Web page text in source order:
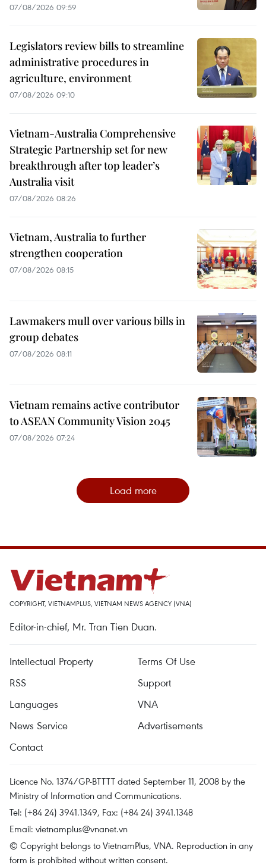
07/08/2026 09:59
Legislators review bills to streamline
administrative procedures in
agriculture, environment
07/08/2026 09:10
Vietnam-Australia Comprehensive
Strategic Partnership set for new
breakthrough after top leader’s
Australia visit
07/08/2026 08:26
Vietnam, Australia to further
strengthen cooperation
07/08/2026 08:15
Lawmakers mull over various bills in
group debates
07/08/2026 08:11
Vietnam remains active contributor
to ASEAN Community Vision 2045
07/08/2026 07:24
Load more
COPYRIGHT, VIETNAMPLUS, VIETNAM NEWS AGENCY (VNA)
Editor-in-chief, Mr. Tran Tien Duan.
Intellectual Property
Terms Of Use
RSS
Support
Languages
VNA
News Service
Advertisements
Contact
Licence No. 1374/GP-BTTTT dated September 11, 2008 by the
Ministry of Information and Communications.
Tel: (+84 24) 3941.1349, Fax: (+84 24) 3941.1348
Email: vietnamplus@vnanet.vn
© Copyright belongs to VietnamPlus, VNA. Reproduction in any
form is prohibited without written consent.